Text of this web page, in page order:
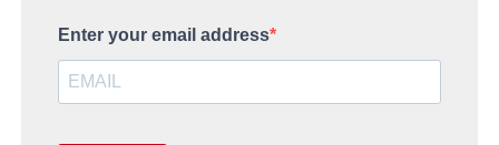
Enter your email address